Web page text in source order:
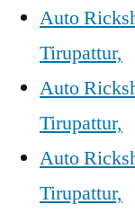
Auto
Tirupattur,
Auto
Tirupattur,
Auto
Tirupattur,